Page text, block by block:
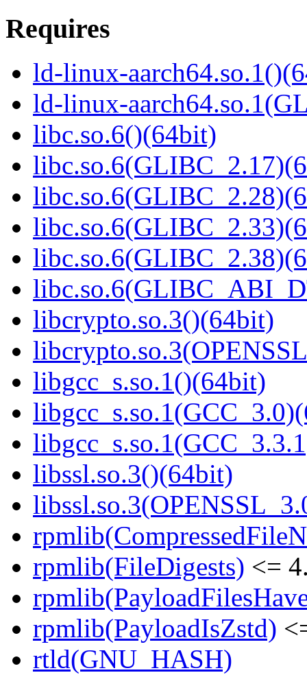
Requires
ld-linux-
ld-linux-
libc.so.6()(64bit)
libcrypto.so.3()(64bit)
libgcc_s.so.1()(64bit)
libssl.so.3()(64bit)
rpmlib(FileDigests) <=
rpmlib(PayloadIsZstd)
rtld(GNU_HASH)